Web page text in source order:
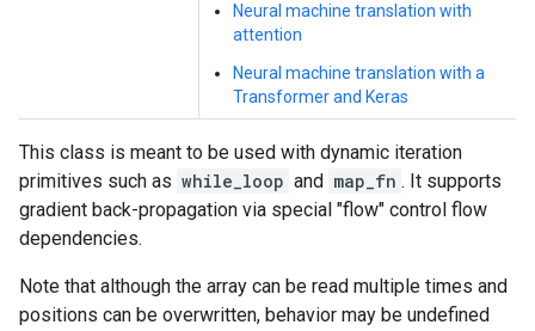
Neural machine translation with
attention
Neural machine translation with a
Transformer and Keras
This class is meant to be used with dynamic iteration
primitives such as while_loop and map_fn . It supports
gradient back-propagation via special "flow" control flow
dependencies.
Note that although the array can be read multiple times and
positions can be overwritten, behavior may be undefined